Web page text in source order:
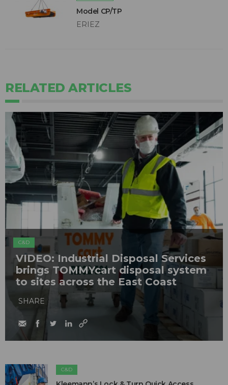
Model CP/TP
ERIEZ
RELATED ARTICLES
C&D
VIDEO: Industrial Disposal Services
brings TOMMYcart disposal system
to sites across the East Coast
SHARE
C&D